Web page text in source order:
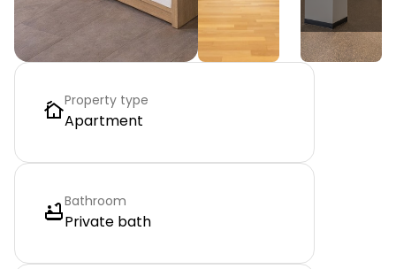
Property type
Apartment
Bathroom
Private bath